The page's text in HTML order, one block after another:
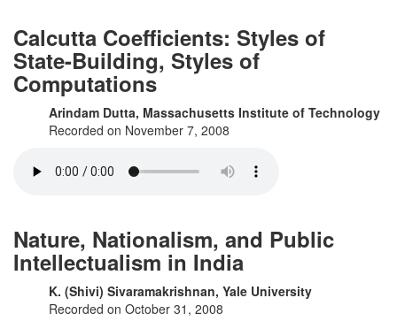
Calcutta Coefficients: Styles of
State-Building, Styles of
Computations
Arindam Dutta, Massachusetts Institute of Technology
Recorded on November 7, 2008
Nature, Nationalism, and Public
Intellectualism in India
K. (Shivi) Sivaramakrishnan, Yale University
Recorded on October 31, 2008